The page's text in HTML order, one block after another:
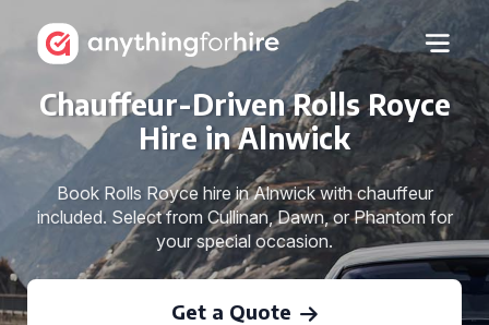
Chauffeur-Driven Rolls Royce
Hire in Alnwick
Book Rolls Royce hire in Alnwick with chauffeur
included. Select from Cullinan, Dawn, or Phantom for
your special occasion.
Get a Quote